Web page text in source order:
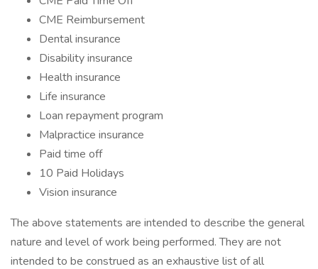
CME Reimbursement
Dental insurance
Disability insurance
Health insurance
Life insurance
Loan repayment program
Malpractice insurance
Paid time off
10 Paid Holidays
Vision insurance
The above statements are intended to describe the general
nature and level of work being performed. They are not
intended to be construed as an exhaustive list of all